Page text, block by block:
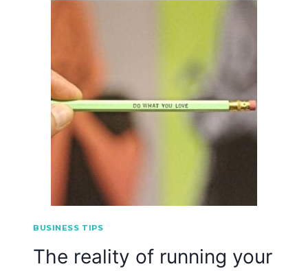
BUSINESS TIPS
The reality of running your